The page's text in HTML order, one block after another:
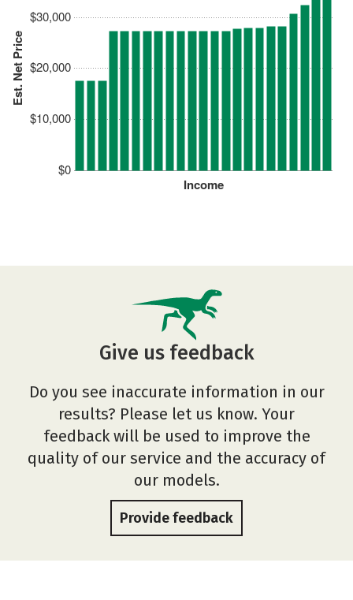
Est. Net Price
$0
$10,000
$20,000
$30,000
Income
Give us feedback
Do you see inaccurate information in our
results? Please let us know. Your
feedback will be used to improve the
quality of our service and the accuracy of
our models.
Provide feedback